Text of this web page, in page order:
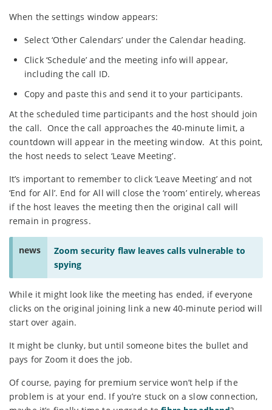
When the settings window appears:
Select ‘Other Calendars’ under the Calendar heading.
Click ‘Schedule’ and the meeting info will appear,
including the call ID.
Copy and paste this and send it to your participants.
At the scheduled time participants and the host should join
the call. Once the call approaches the 40-minute limit, a
countdown will appear in the meeting window. At this point,
the host needs to select ‘Leave Meeting’.
It’s important to remember to click ‘Leave Meeting’ and not
‘End for All’. End for All will close the ‘room’ entirely, whereas
if the host leaves the meeting then the original call will
remain in progress.
news
Zoom security flaw leaves calls vulnerable to
spying
While it might look like the meeting has ended, if everyone
clicks on the original joining link a new 40-minute period will
start over again.
It might be clunky, but until someone bites the bullet and
pays for Zoom it does the job.
Of course, paying for premium service won’t help if the
problem is at your end. If you’re stuck on a slow connection,